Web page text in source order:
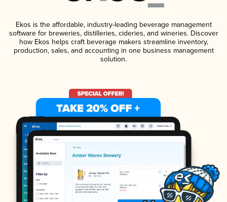
Ekos is the affordable, industry-leading beverage management
software for breweries, distilleries, cideries, and wineries. Discover
how Ekos helps craft beverage makers streamline inventory,
production, sales, and accounting in one business management
solution.